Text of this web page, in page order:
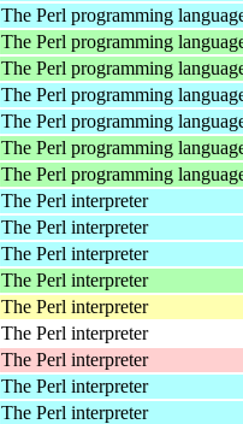
The Perl programming
The Perl programming
The Perl programming
The Perl programming
The Perl programming
The Perl programming
The Perl programming
The Perl interpreter
The Perl interpreter
The Perl interpreter
The Perl interpreter
The Perl interpreter
The Perl interpreter
The Perl interpreter
The Perl interpreter
The Perl interpreter